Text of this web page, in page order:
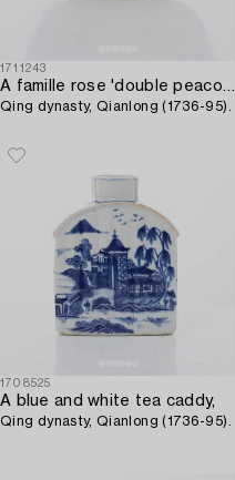
1711243
A famille rose 'double peacock' punch bowl,
Qing dynasty, Qianlong (1736-95).
1708525
A blue and white tea caddy,
Qing dynasty, Qianlong (1736-95).